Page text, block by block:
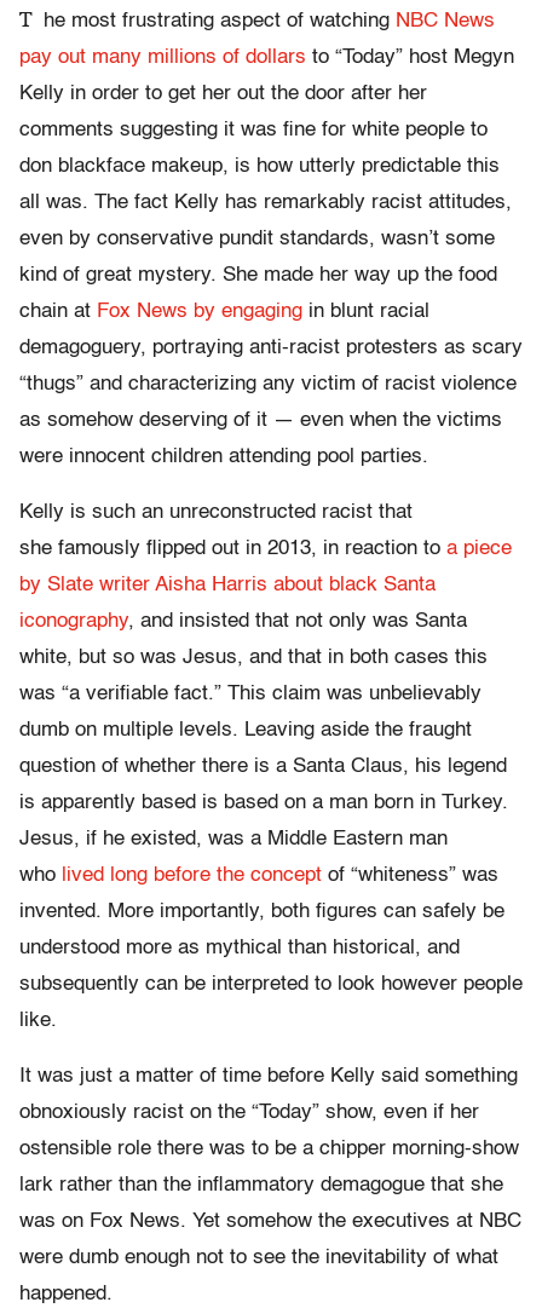
T he most frustrating aspect of watching NBC News
pay out many millions of dollars to “Today” host Megyn
Kelly in order to get her out the door after her
comments suggesting it was fine for white people to
don blackface makeup, is how utterly predictable this
all was. The fact Kelly has remarkably racist attitudes,
even by conservative pundit standards, wasn’t some
kind of great mystery. She made her way up the food
chain at Fox News by engaging in blunt racial
demagoguery, portraying anti-racist protesters as scary
“thugs” and characterizing any victim of racist violence
as somehow deserving of it — even when the victims
were innocent children attending pool parties.
Kelly is such an unreconstructed racist that
she famously flipped out in 2013, in reaction to a piece
by Slate writer Aisha Harris about black Santa
iconography, and insisted that not only was Santa
white, but so was Jesus, and that in both cases this
was “a verifiable fact.” This claim was unbelievably
dumb on multiple levels. Leaving aside the fraught
question of whether there is a Santa Claus, his legend
is apparently based is based on a man born in Turkey.
Jesus, if he existed, was a Middle Eastern man
who lived long before the concept of “whiteness” was
invented. More importantly, both figures can safely be
understood more as mythical than historical, and
subsequently can be interpreted to look however people
like.
It was just a matter of time before Kelly said something
obnoxiously racist on the “Today” show, even if her
ostensible role there was to be a chipper morning-show
lark rather than the inflammatory demagogue that she
was on Fox News. Yet somehow the executives at NBC
were dumb enough not to see the inevitability of what
happened.